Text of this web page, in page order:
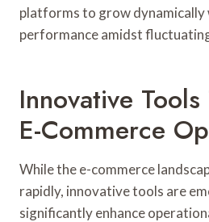
platforms to grow dynamically
performance amidst
Innovative Tools
E-Commerce
While the e-commerce
rapidly, innovative tools are
significantly enhance